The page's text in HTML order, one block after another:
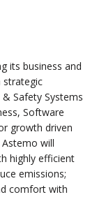
its business and
strategic
Safety Systems
Software
growth driven
Astemo will
highly efficient
emissions;
comfort with